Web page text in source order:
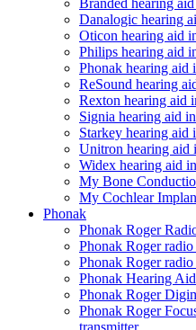
Branded hearing
Danalogic hearing
Oticon hearing aid
Philips hearing aid
Phonak hearing aid
ReSound hearing
Rexton hearing aid
Signia hearing aid
Starkey hearing aid
Unitron hearing aid
Widex hearing aid
My Bone
My Cochlear
Phonak
Phonak Roger
Phonak Roger
Phonak Roger
Phonak Hearing
Phonak Roger
Phonak Roger